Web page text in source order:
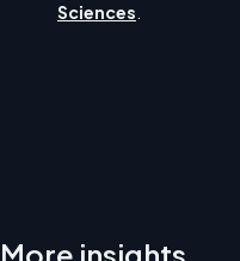
Sciences
More insights